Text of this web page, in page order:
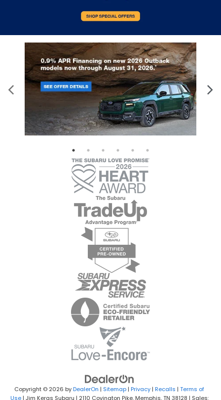
Copyright © 2026 byDealerOn | Sitemap | Privacy | Recalls | Terms of
Use| Jim Keras Subaru | 2110 Covington Pike,Memphis,TN 38128 | Sales: